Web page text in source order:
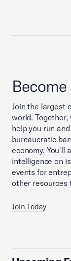
Join the largest
world.
help you run
bureaucratic
economy. You'll
intelligence on
events for
other resources
Join Today